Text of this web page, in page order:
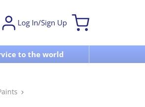
Log In/Sign Up
to the world